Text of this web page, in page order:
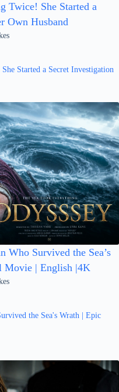
Twice! She Started a
Own Husband
Started a Secret Investigation
Who Survived the Sea’s
Movie | English |4K
the Sea's Wrath | Epic